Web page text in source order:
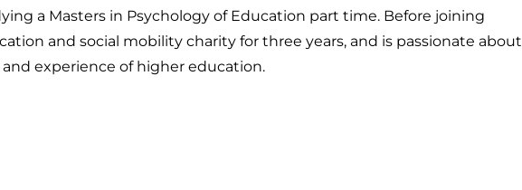
a Masters in Psychology of Education part time. Before joining
and social mobility charity for three years, and is passionate about
experience of higher education.